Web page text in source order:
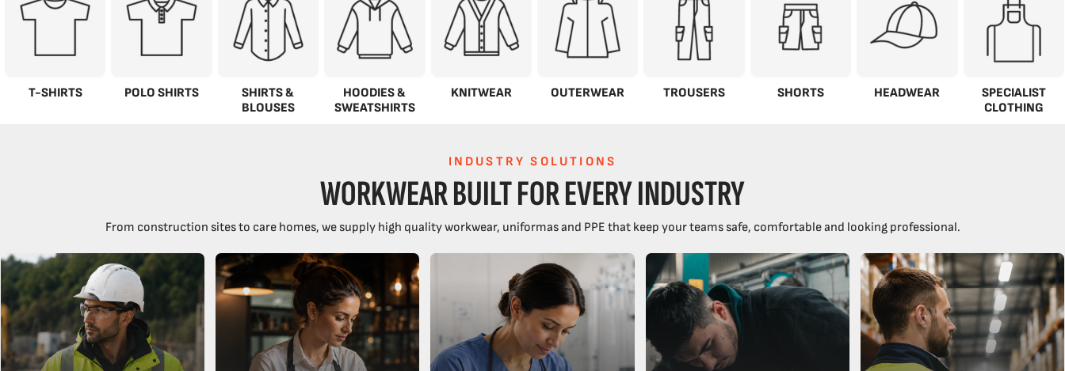
T-SHIRTS POLO SHIRTS
SHIRTS &
BLOUSES
HOODIES &
SWEATSHIRTS
KNITWEAR OUTERWEAR TROUSERS SHORTS HEADWEAR
SPECIALIST
CLOTHING
INDUSTRY SOLUTIONS
WORKWEAR BUILT FOR EVERY INDUSTRY
From construction sites to care homes, we supply high quality workwear, uniformas and PPE that keep your teams safe, comfortable and looking professional.